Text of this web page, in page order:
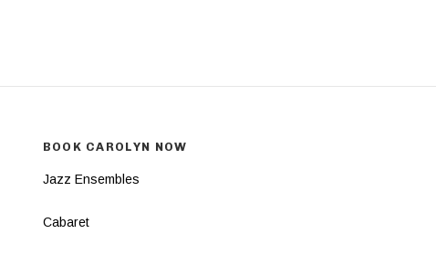
BOOK CAROLYN NOW
Jazz Ensembles
Cabaret